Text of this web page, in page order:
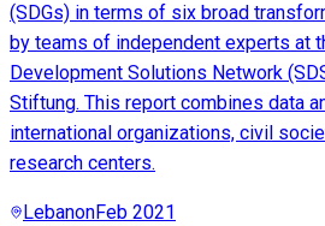
(SDGs) in terms of six broad
by teams of independent experts at
Development Solutions Network
Stiftung. This report combines data
international organizations, civil
research centers.
LebanonFeb 2021